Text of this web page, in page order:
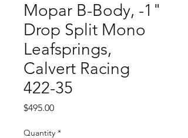
Mopar B-Body, -1"
Drop Split Mono
Leafsprings,
Calvert Racing
422-35
$495.00Price
Quantity *